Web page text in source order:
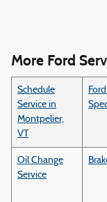
More Ford
Schedule
Service in
Montpelier,
VT
Oil Change
Service